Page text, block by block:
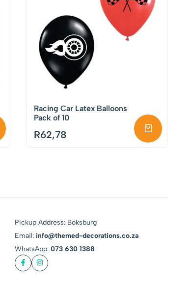
Racing Car Latex Balloons
Pack of 10
R62,78
Pickup Address: Boksburg
Email: info@themed-decorations.co.za
WhatsApp: 073 630 1388